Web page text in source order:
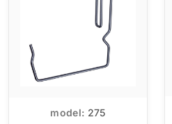
model: 275